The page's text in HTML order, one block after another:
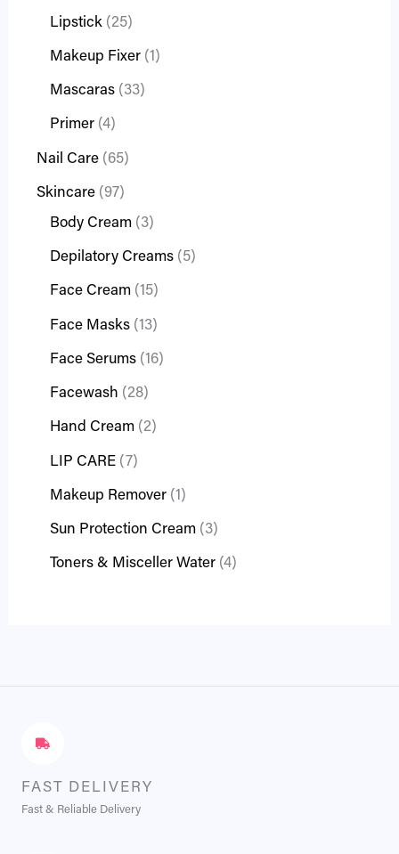
Lipstick 25
Makeup Fixer 1
Mascaras 33
Primer 4
Nail Care 65
Skincare 97
Body Cream
3
Depilatory Creams 5
Face Cream 15
Face Masks 13
Face Serums 16
Facewash 28
Hand Cream 2
LIP CARE 7
Makeup Remover 1
Sun Protection Cream 3
Toners & Misceller Water 4
FAST DELIVERY
Fast & Reliable Delivery